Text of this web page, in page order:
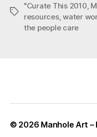
Tags
"Curate This 2010
resources,water
the people care
© 2026 Manhole Art